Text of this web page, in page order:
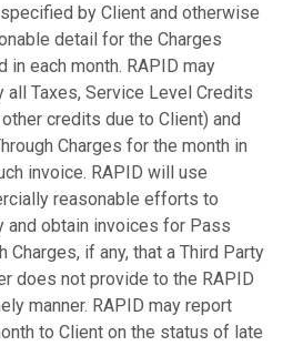
by Client and otherwise
detail for the Charges
in each month. RAPID may
all Taxes, Service Level Credits
credits due to Client) and
Charges for the month in
invoice. RAPID will use
reasonable efforts to
and obtain invoices for Pass
Charges, if any, that a Third Party
does not provide to the RAPID
manner. RAPID may report
to Client on the status of late